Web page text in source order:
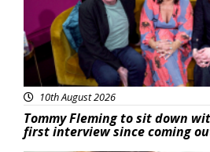
10th August 2026
Tommy Fleming to sit down
first interview since coming